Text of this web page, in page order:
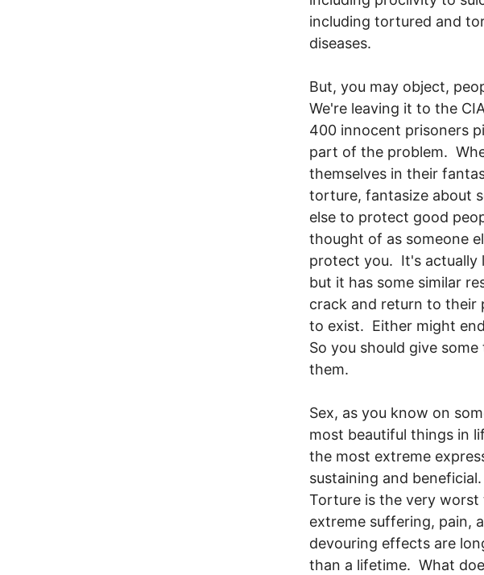
including tortured and
diseases.
But, you may object,
We're leaving it to the
400 innocent prisoners
part of the problem.
themselves in their
torture, fantasize about
else to protect good
thought of as someone
protect you. It's actually
but it has some similar
crack and return to their
to exist. Either might
So you should give
them.
Sex, as you know on
most beautiful things in
the most extreme
sustaining and
Torture is the very
extreme suffering, pain,
devouring effects are
than a lifetime. What